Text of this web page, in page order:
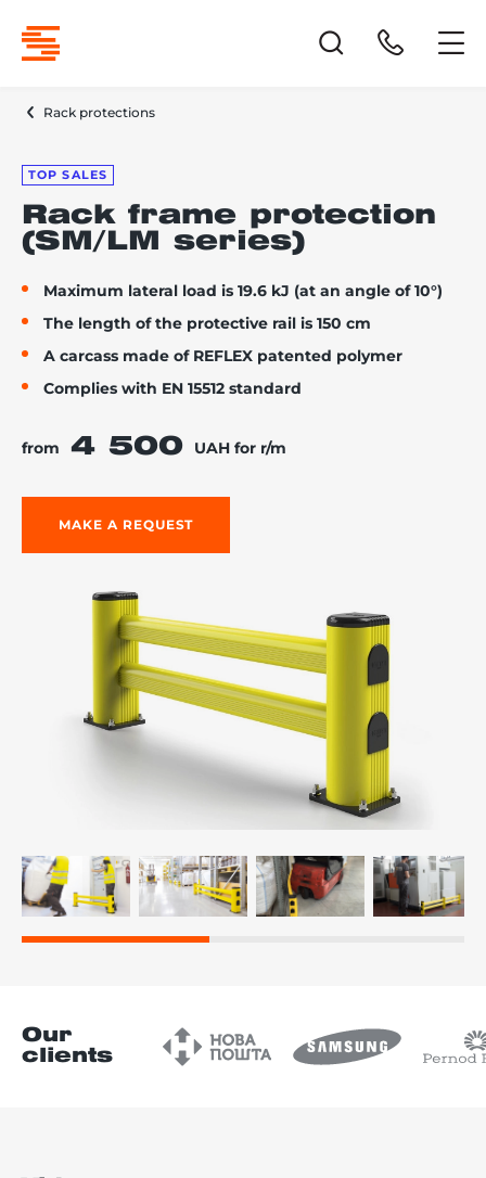
Rack protections
TOP SALES
Rack frame protection
(SM/LM series)
Maximum lateral load is 19.6 kJ (at an angle of 10°)
The length of the protective rail is 150 cm
A carcass made of REFLEX patented polymer
Complies with EN 15512 standard
from 4 500 UAH for r/m
MAKE A REQUEST
Our
clients
7th floor